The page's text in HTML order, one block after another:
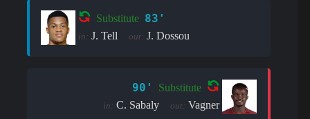
Substitute 83'
in: J. Tell out: J. Dossou
90' Substitute
in: C. Sabaly out: Vagner